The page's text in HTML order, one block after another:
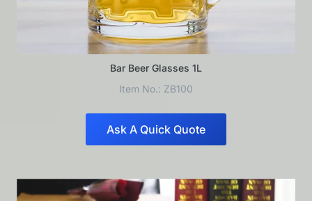
Bar Beer Glasses 1L
Item No.: ZB100
Ask A Quick Quote